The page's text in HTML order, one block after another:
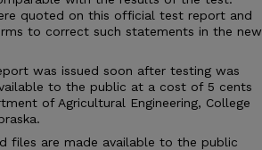
quoted on this official test report and
to correct such statements in the new
was issued soon after testing was
to the public at a cost of 5 cents
of Agricultural Engineering, College
files are made available to the public